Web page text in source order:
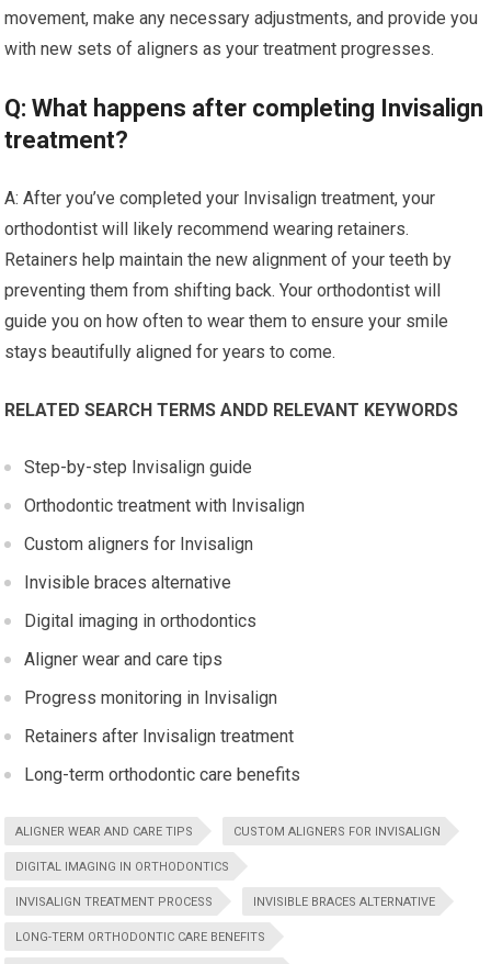
movement, make any necessary adjustments, and provide you
with new sets of aligners as your treatment progresses.
Q: What happens after completing Invisalign
treatment?
A: After you’ve completed your Invisalign treatment, your
orthodontist will likely recommend wearing retainers.
Retainers help maintain the new alignment of your teeth by
preventing them from shifting back. Your orthodontist will
guide you on how often to wear them to ensure your smile
stays beautifully aligned for years to come.
RELATED SEARCH TERMS ANDD RELEVANT KEYWORDS
Step-by-step Invisalign guide
Orthodontic treatment with Invisalign
Custom aligners for Invisalign
Invisible braces alternative
Digital imaging in orthodontics
Aligner wear and care tips
Progress monitoring in Invisalign
Retainers after Invisalign treatment
Long-term orthodontic care benefits
ALIGNER WEAR AND CARE TIPS CUSTOM ALIGNERS FOR INVISALIGN
DIGITAL IMAGING IN ORTHODONTICS
INVISALIGN TREATMENT PROCESS INVISIBLE BRACES ALTERNATIVE
LONG-TERM ORTHODONTIC CARE BENEFITS